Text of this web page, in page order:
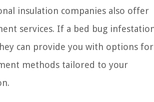
insulation companies also offer
services. If a bed bug
can provide you with options for
methods tailored to your